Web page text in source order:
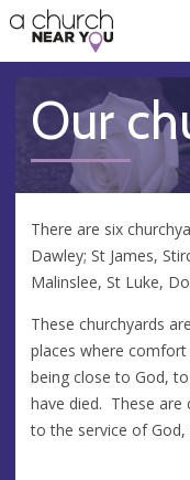
👏
😇
❤️
🥧
👋
Our
There are six
Dawley; St James,
Malinslee, St Luke,
These churchyards
places where
being close to God,
have died. These are
to the service of God,